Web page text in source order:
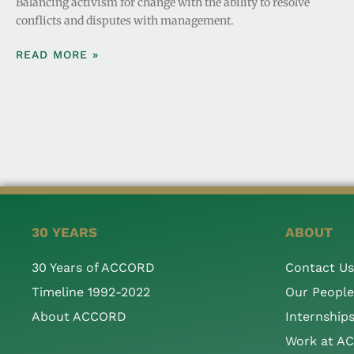
conflicts and disputes with management.
READ MORE »
30 YEARS
30 Years of ACCORD
Timeline 1992-2022
About ACCORD
ABOUT
Contact Us
Our People
Internships
Work at